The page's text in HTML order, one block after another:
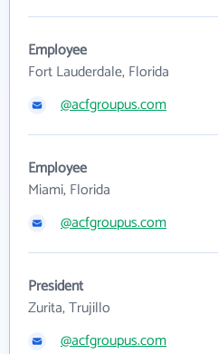
Employee
Fort Lauderdale, Florida
@acfgroupus.com
Employee
Miami, Florida
@acfgroupus.com
President
Zurita, Trujillo
@acfgroupus.com